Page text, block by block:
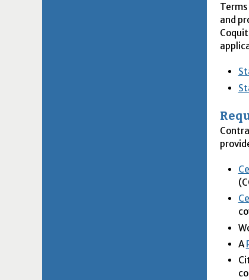
and
A